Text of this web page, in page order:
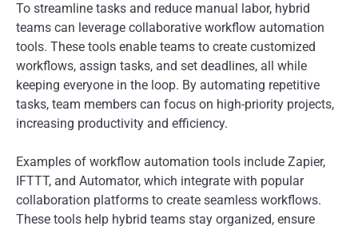
To streamline tasks and reduce manual labor, hybrid
teams can leverage collaborative workflow automation
tools. These tools enable teams to create customized
workflows, assign tasks, and set deadlines, all while
keeping everyone in the loop. By automating repetitive
tasks, team members can focus on high-priority projects,
increasing productivity and efficiency.
Examples of workflow automation tools include Zapier,
IFTTT, and Automator, which integrate with popular
collaboration platforms to create seamless workflows.
These tools help hybrid teams stay organized, ensure